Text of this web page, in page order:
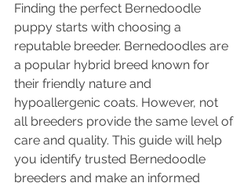
Finding the perfect Bernedoodle
puppy starts with choosing a
reputable breeder. Bernedoodles are
a popular hybrid breed known for
their friendly nature and
hypoallergenic coats. However, not
all breeders provide the same level of
care and quality. This guide will help
you identify trusted Bernedoodle
breeders and make an informed